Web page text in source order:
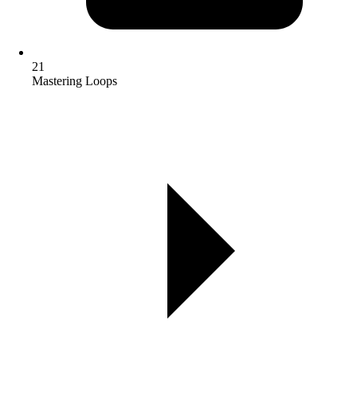
21
Mastering Loops